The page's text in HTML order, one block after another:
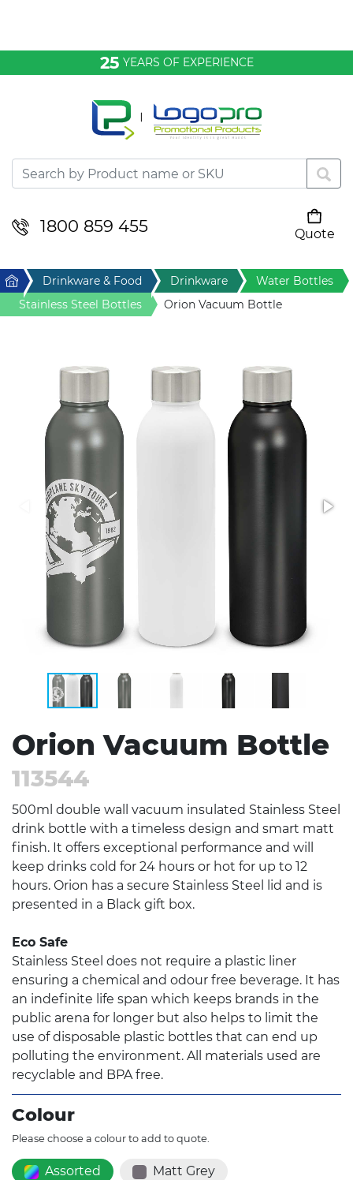
25 YEARS OF EXPERIENCE
1800 859 455
Quote
Desktop & Keyrings
Drinkware & Food
Home & Living
Stress Items & Novelties
Technology
Writing
Home Drinkware & Food Drinkware
Water Bottles
Stainless Steel Bottles
Orion Vacuum Bottle
Orion Vacuum Bottle
113544
500ml double wall vacuum insulated Stainless Steel
drink bottle with a timeless design and smart matt
finish. It offers exceptional performance and will
keep drinks cold for 24 hours or hot for up to 12
hours. Orion has a secure Stainless Steel lid and is
presented in a Black gift box.
Eco Safe
Stainless Steel does not require a plastic liner
ensuring a chemical and odour free beverage. It has
an indefinite life span which keeps brands in the
public arena for longer but also helps to limit the
use of disposable plastic bottles that can end up
polluting the environment. All materials used are
recyclable and BPA free.
Colour
Please choose a colour to add to quote.
Assorted Matt Grey